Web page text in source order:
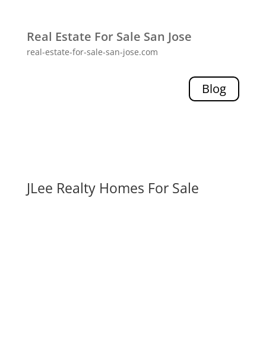
Real Estate For Sale San Jose
real-estate-for-sale-san-jose.com
Blog
JLee Realty Homes For Sale